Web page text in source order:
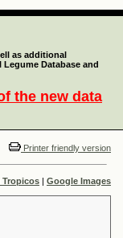
as additional
Database and
the new data
Printer friendly version
Tropicos | Google Images